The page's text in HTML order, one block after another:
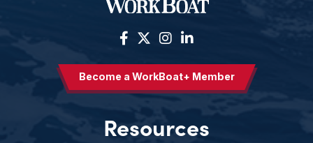
Become a WorkBoat+ Member
Resources